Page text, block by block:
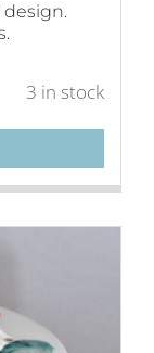
design.
3 in stock